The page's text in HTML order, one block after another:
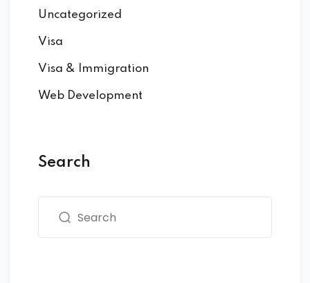
Uncategorized
Visa
Visa & Immigration
Web Development
Search